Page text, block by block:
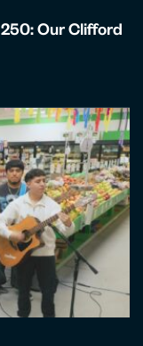
Our Clifford